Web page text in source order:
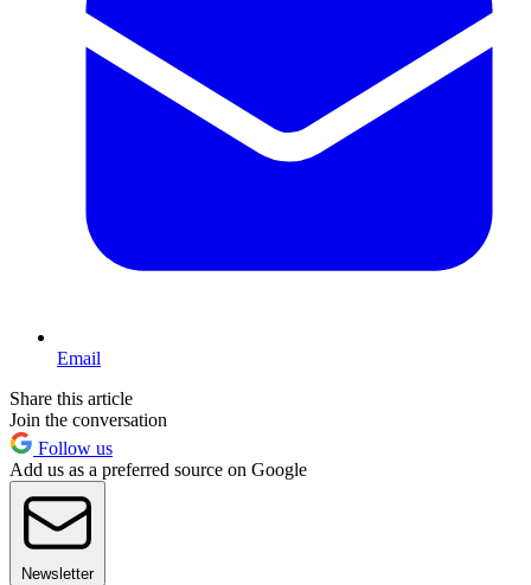
Email
Share this article
Join the conversation
Follow us
Add us as a preferred source on Google
Newsletter